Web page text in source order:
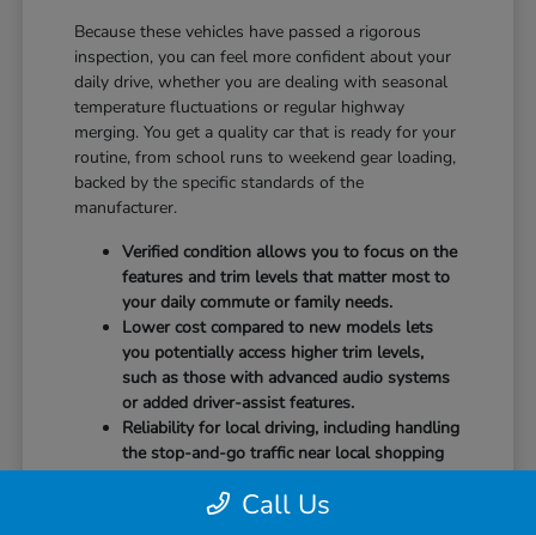
Because these vehicles have passed a rigorous
inspection, you can feel more confident about your
daily drive, whether you are dealing with seasonal
temperature fluctuations or regular highway
merging. You get a quality car that is ready for your
routine, from school runs to weekend gear loading,
backed by the specific standards of the
manufacturer.
Verified condition allows you to focus on the
features and trim levels that matter most to
your daily commute or family needs.
Lower cost compared to new models lets
you potentially access higher trim levels,
such as those with advanced audio systems
or added driver-assist features.
Reliability for local driving, including handling
the stop-and-go traffic near local shopping
corridors or the highway demands of State
Call Us